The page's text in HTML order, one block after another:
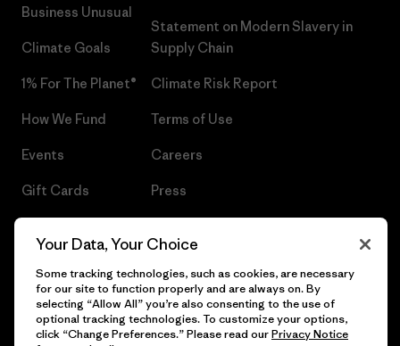
Business Unusual
Climate Goals
1% For The Planet®
How We Fund
Events
Gift Cards
Statement on Modern Slavery in
Supply Chain
Climate Risk Report
Terms of Use
Careers
Press
Your Data, Your Choice
Some tracking technologies, such as cookies, are necessary
for our site to function properly and are always on. By
selecting “Allow All” you’re also consenting to the use of
optional tracking technologies. To customize your options,
click “Change Preferences.” Please read ourPrivacy Notice